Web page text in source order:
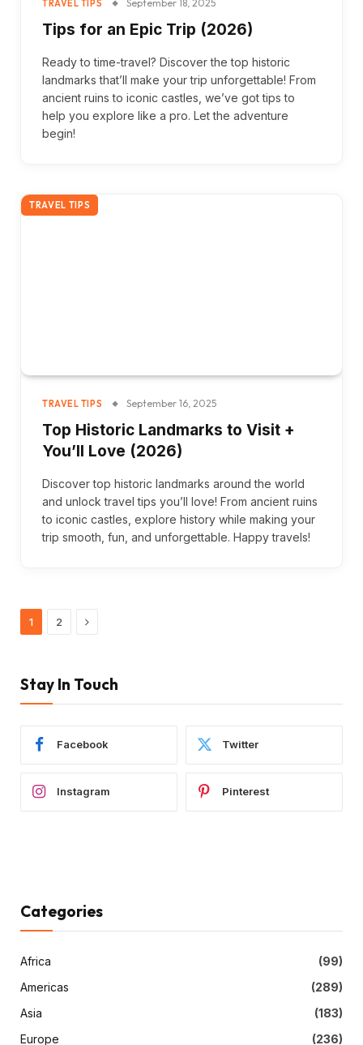
TRAVEL TIPS September 18, 2025
Tips for an Epic Trip (2026)
Ready to time-travel? Discover the top historic
landmarks that’ll make your trip unforgettable! From
ancient ruins to iconic castles, we’ve got tips to
help you explore like a pro. Let the adventure
begin!
TRAVEL TIPS
TRAVEL TIPS September 16, 2025
Top Historic Landmarks to Visit +
You’ll Love (2026)
Discover top historic landmarks around the world
and unlock travel tips you’ll love! From ancient ruins
to iconic castles, explore history while making your
trip smooth, fun, and unforgettable. Happy travels!
1 2 Next
Stay In Touch
Facebook Twitter
Instagram Pinterest
Categories
Africa
(99)
Americas
(289)
Asia
(183)
Europe
(236)